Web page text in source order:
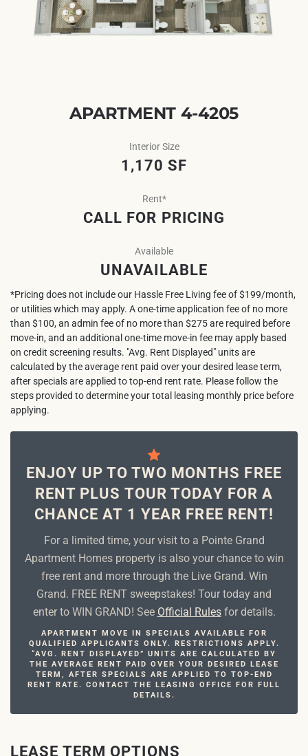
APARTMENT 4-4205
Interior Size
1,170 SF
Rent*
CALL FOR PRICING
Available
UNAVAILABLE
*Pricing does not include our Hassle Free Living fee of $199/month,
or utilities which may apply. A one-time application fee of no more
than $100, an admin fee of no more than $275 are required before
move-in, and an additional one-time move-in fee may apply based
on credit screening results. "Avg. Rent Displayed" units are
calculated by the average rent paid over your desired lease term,
after specials are applied to top-end rent rate. Please follow the
steps provided to determine your total leasing monthly price before
applying.
ENJOY UP TO TWO MONTHS FREE
RENT PLUS TOUR TODAY FOR A
CHANCE AT 1 YEAR FREE RENT!
For a limited time, your visit to a Pointe Grand
Apartment Homes property is also your chance to win
free rent and more through the Live Grand. Win
Grand. FREE RENT sweepstakes! Tour today and
enter to WIN GRAND! See Official Rulesfor details.
APARTMENT MOVE IN SPECIALS AVAILABLE FOR
QUALIFIED APPLICANTS ONLY. RESTRICTIONS APPLY.
“AVG. RENT DISPLAYED” UNITS ARE CALCULATED BY
THE AVERAGE RENT PAID OVER YOUR DESIRED LEASE
TERM, AFTER SPECIALS ARE APPLIED TO TOP-END
RENT RATE. CONTACT THE LEASING OFFICE FOR FULL
DETAILS.
LEASE TERM OPTIONS